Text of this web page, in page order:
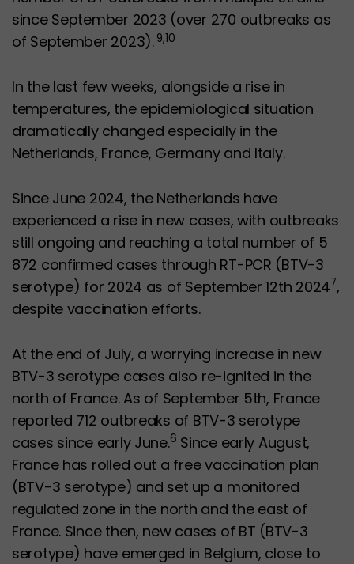
since September 2023 (over 270 outbreaks as
of September 2023). 9,10
In the last few weeks, alongside a rise in
temperatures, the epidemiological situation
dramatically changed especially in the
Netherlands, France, Germany and Italy.
Since June 2024, the Netherlands have
experienced a rise in new cases, with outbreaks
still ongoing and reaching a total number of 5
872 confirmed cases through RT-PCR (BTV-3
serotype) for 2024 as of September 12th 20247,
despite vaccination efforts.
At the end of July, a worrying increase in new
BTV-3 serotype cases also re-ignited in the
north of France. As of September 5th, France
reported 712 outbreaks of BTV-3 serotype
cases since early June.6 Since early August,
France has rolled out a free vaccination plan
(BTV-3 serotype) and set up a monitored
regulated zone in the north and the east of
France. Since then, new cases of BT (BTV-3
serotype) have emerged in Belgium, close to